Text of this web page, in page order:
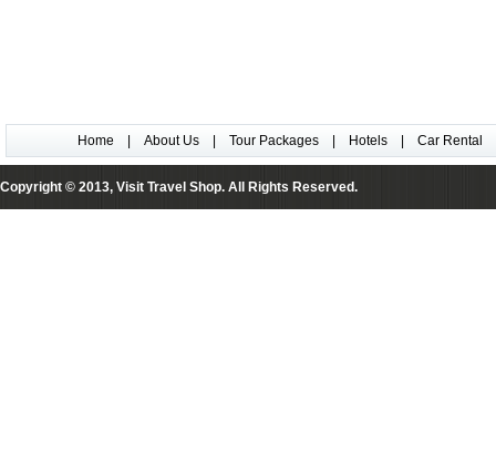
Home About Us Tour Packages Hotels Car Rental
Copyright © 2013, Visit Travel Shop. All Rights Reserved.